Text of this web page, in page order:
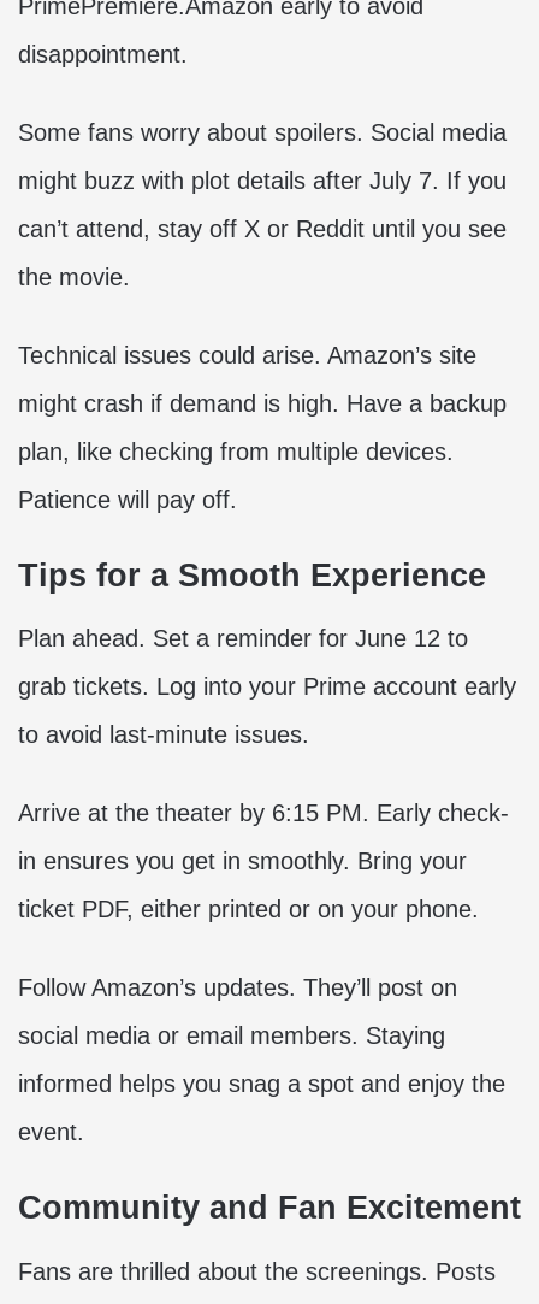
PrimePremiere.Amazon early to avoid
disappointment.
Some fans worry about spoilers. Social media
might buzz with plot details after July 7. If you
can’t attend, stay off X or Reddit until you see
the movie.
Technical issues could arise. Amazon’s site
might crash if demand is high. Have a backup
plan, like checking from multiple devices.
Patience will pay off.
Tips for a Smooth Experience
Plan ahead. Set a reminder for June 12 to
grab tickets. Log into your Prime account early
to avoid last-minute issues.
Arrive at the theater by 6:15 PM. Early check-
in ensures you get in smoothly. Bring your
ticket PDF, either printed or on your phone.
Follow Amazon’s updates. They’ll post on
social media or email members. Staying
informed helps you snag a spot and enjoy the
event.
Community and Fan Excitement
Fans are thrilled about the screenings. Posts